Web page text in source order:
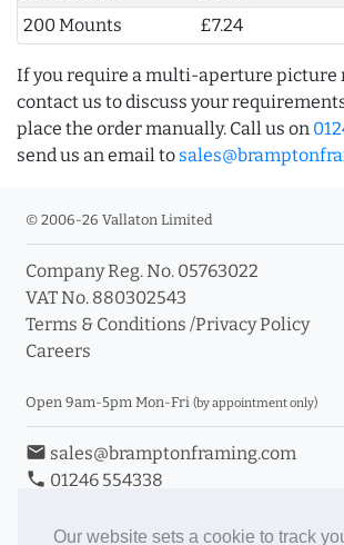
Our website sets a cookie to track
200 Mounts
£7.24
If you require a multi-aperture picture
contact us to discuss your
place the order manually. Call us on
send us an email to
© 2006-26 Vallaton Limited
Company Reg. No. 05763022
VAT No. 880302543
Terms & Conditions /Privacy Policy
Careers
Open 9am-5pm Mon-Fri (by appointment only)
email sales@bramptonframing.com
phone 01246 554338
Book an Appointment